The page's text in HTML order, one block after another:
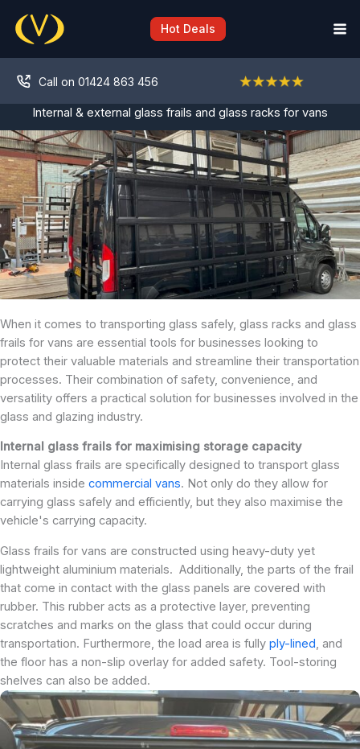
content
Hot Deals
Call on 01424 863 456
Internal & external glass frails and glass racks for vans
When it comes to transporting glass safely, glass racks and glass
frails for vans are essential tools for businesses looking to
protect their valuable materials and streamline their transportation
processes. Their combination of safety, convenience, and
versatility offers a practical solution for businesses involved in the
glass and glazing industry.
Internal glass frails for maximising storage capacity
Internal glass frails are specifically designed to transport glass
materials inside commercial vans. Not only do they allow for
carrying glass safely and efficiently, but they also maximise the
vehicle's carrying capacity.
Glass frails for vans are constructed using heavy-duty yet
lightweight aluminium materials. Additionally, the parts of the frail
that come in contact with the glass panels are covered with
rubber. This rubber acts as a protective layer, preventing
scratches and marks on the glass that could occur during
transportation. Furthermore, the load area is fully ply-lined, and
the floor has a non-slip overlay for added safety. Tool-storing
shelves can also be added.